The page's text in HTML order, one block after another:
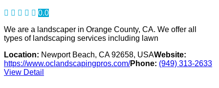
0.0
We are a landscaper in Orange County, CA. We offer all
types of landscaping services including lawn
Location: Newport Beach, CA 92658, USAWebsite:
https://www.oclandscapingpros.com/Phone: (949) 313-2633
View Detail